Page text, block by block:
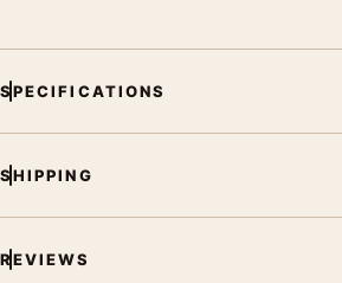
SPECIFICATIONS
SHIPPING
REVIEWS